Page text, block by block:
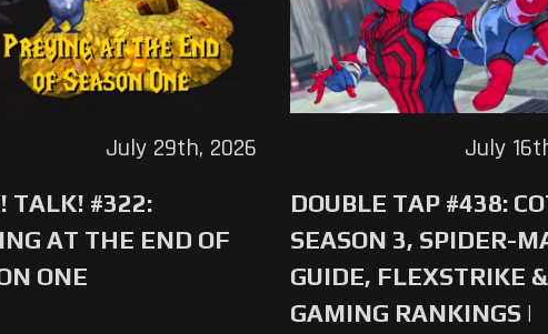
TALK! #322:
AT THE END OF
ONE
July 29th, 2026
DOUBLE TAP #438:
SEASON 3, SPIDER-
GUIDE, FLEXSTRIKE
GAMING RANKINGS |
July